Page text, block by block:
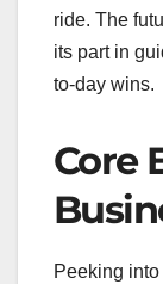
ride. The
its part in
to-day wins.
Core
Peeking